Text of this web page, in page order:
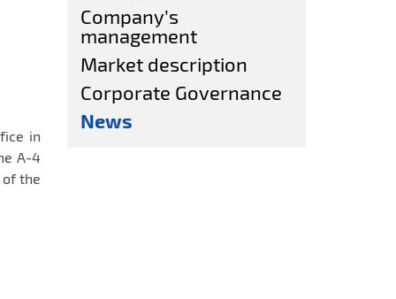
in
A-4
of the
Company’s
management
Market description
Corporate Governance
News